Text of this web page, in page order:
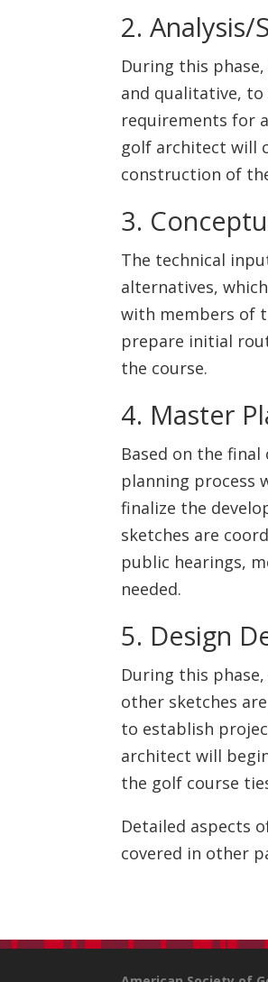
2. Analysis/
During this
and qualitative,
requirements for
golf architect will
construction of
3.
The technical
alternatives,
with members of
prepare initial
the course.
4. Master
Based on the
planning process
finalize the
sketches are
public hearings,
needed.
5. Design
During this
other sketches
to establish
architect will
the golf course
Detailed aspects
covered in other